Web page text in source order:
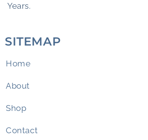
Years.
SITEMAP
Home
About
Shop
Contact